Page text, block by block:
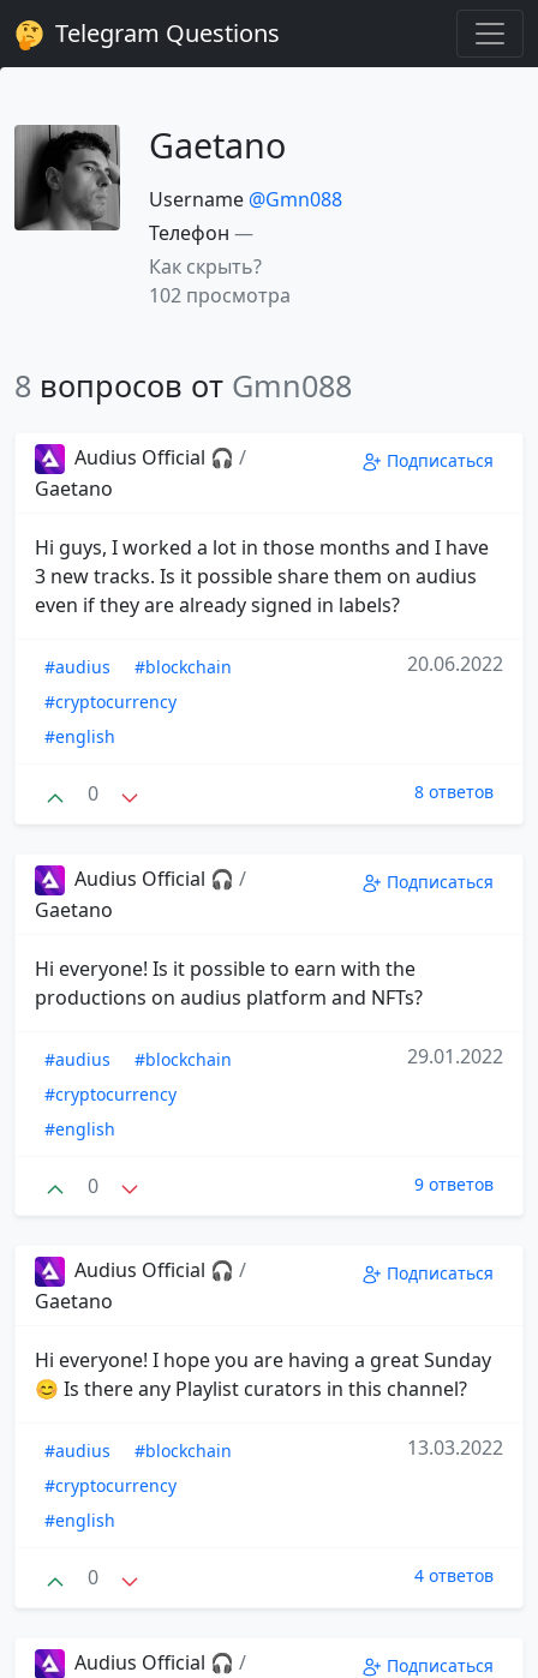
Telegram Questions
Gaetano
Username @Gmn088
Телефон —
Как скрыть?
102 просмотра
8 вопросов от Gmn088
Audius Official 🎧 /
Gaetano
Подписаться
Hi guys, I worked a lot in those months and I have
3 new tracks. Is it possible share them on audius
even if they are already signed in labels?
#audius
#blockchain
#cryptocurrency
#english
20.06.2022
0 8 ответов
Audius Official 🎧 /
Gaetano
Подписаться
Hi everyone! Is it possible to earn with the
productions on audius platform and NFTs?
#audius
#blockchain
#cryptocurrency
#english
29.01.2022
0 9 ответов
Audius Official 🎧 /
Gaetano
Подписаться
Hi everyone! I hope you are having a great Sunday
😊 Is there any Playlist curators in this channel?
#audius
#blockchain
#cryptocurrency
#english
13.03.2022
0 4 ответов
Audius Official 🎧 /
Подписаться